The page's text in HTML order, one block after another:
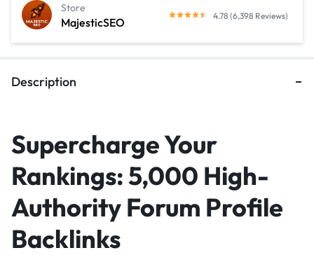
MajesticSEO
Store
4.78 (6,398 Reviews)
Description
Supercharge Your
Rankings: 5,000 High-
Authority Forum Profile
Backlinks